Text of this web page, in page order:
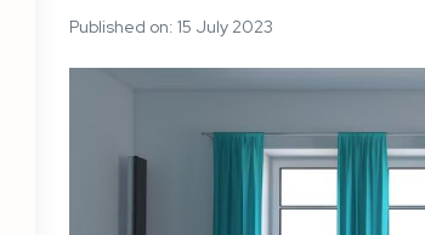
Published on: 15 July 2023